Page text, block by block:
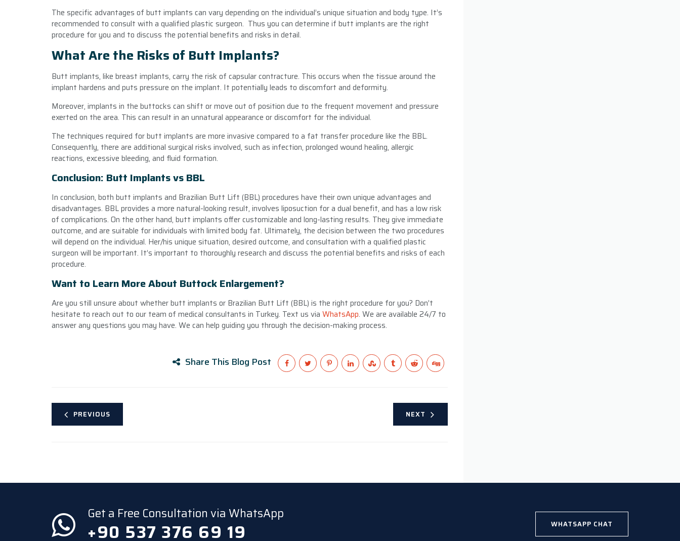
The specific advantages of butt implants can vary depending on the individual’s unique situation and body type. It’s
recommended to consult with a qualified plastic surgeon. Thus you can determine if butt implants are the right
procedure for you and to discuss the potential benefits and risks in detail.
What Are the Risks of Butt Implants?
Butt implants, like breast implants, carry the risk of capsular contracture. This occurs when the tissue around the
implant hardens and puts pressure on the implant. It potentially leads to discomfort and deformity.
Moreover, implants in the buttocks can shift or move out of position due to the frequent movement and pressure
exerted on the area. This can result in an unnatural appearance or discomfort for the individual.
The techniques required for butt implants are more invasive compared to a fat transfer procedure like the BBL.
Consequently, there are additional surgical risks involved, such as infection, prolonged wound healing, allergic
reactions, excessive bleeding, and fluid formation.
Conclusion: Butt Implants vs BBL
In conclusion, both butt implants and Brazilian Butt Lift (BBL) procedures have their own unique advantages and
disadvantages. BBL provides a more natural-looking result, involves liposuction for a dual benefit, and has a low risk
of complications. On the other hand, butt implants offer customizable and long-lasting results. They give immediate
outcome, and are suitable for individuals with limited body fat. Ultimately, the decision between the two procedures
will depend on the individual. Her/his unique situation, desired outcome, and consultation with a qualified plastic
surgeon will be important. It’s important to thoroughly research and discuss the potential benefits and risks of each
procedure.
Want to Learn More About Buttock Enlargement?
Are you still unsure about whether butt implants or Brazilian Butt Lift (BBL) is the right procedure for you? Don’t
hesitate to reach out to our team of medical consultants in Turkey. Text us via WhatsApp. We are available 24/7 to
answer any questions you may have. We can help guiding you through the decision-making process.
Share This Blog Post
PREVIOUS NEXT
Get a Free Consultation via WhatsApp
+90 537 376 69 19 WHATSAPP CHAT